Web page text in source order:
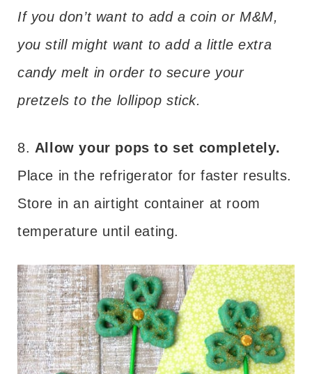
If you don’t want to add a coin or M&M,
you still might want to add a little extra
candy melt in order to secure your
pretzels to the lollipop stick.
8. Allow your pops to set completely.
Place in the refrigerator for faster results.
Store in an airtight container at room
temperature until eating.